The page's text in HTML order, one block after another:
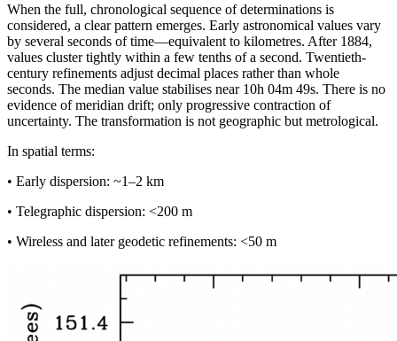
When the full, chronological sequence of determinations is
considered, a clear pattern emerges. Early astronomical values vary
by several seconds of time—equivalent to kilometres. After 1884,
values cluster tightly within a few tenths of a second. Twentieth-
century refinements adjust decimal places rather than whole
seconds. The median value stabilises near 10h 04m 49s. There is no
evidence of meridian drift; only progressive contraction of
uncertainty. The transformation is not geographic but metrological.
In spatial terms:
• Early dispersion: ~1–2 km
• Telegraphic dispersion: <200 m
• Wireless and later geodetic refinements: <50 m